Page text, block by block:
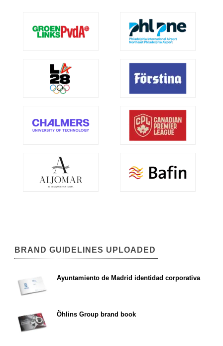
BRAND GUIDELINES UPLOADED
Ayuntamiento de Madrid identidad corporativa
Öhlins Group brand book